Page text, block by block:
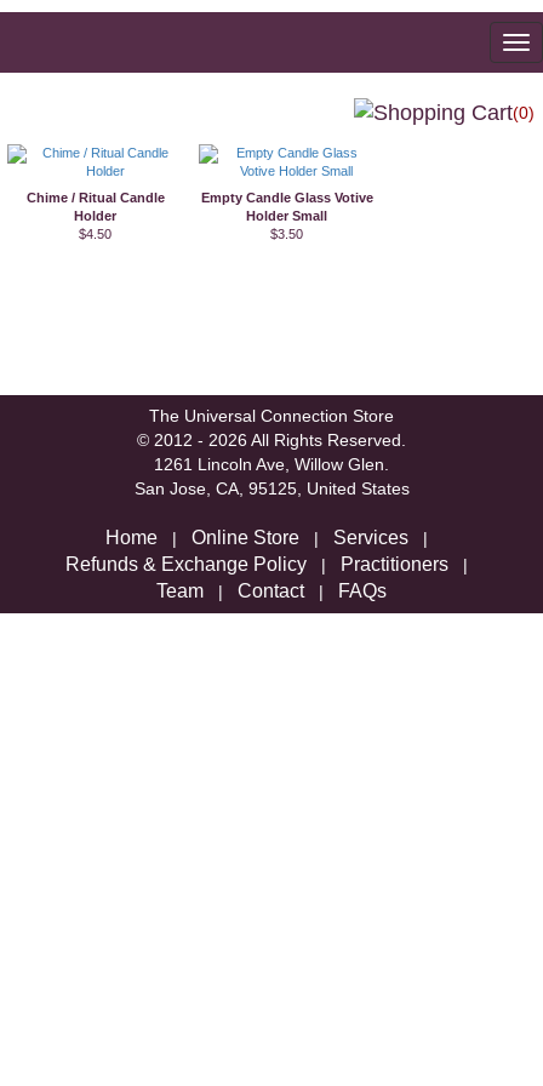
(0)
Chime / Ritual Candle
Holder
$4.50
Empty Candle Glass Votive
Holder Small
$3.50
The Universal Connection Store
© 2012 - 2026 All Rights Reserved.
1261 Lincoln Ave, Willow Glen.
San Jose, CA, 95125, United States
Home | Online Store | Services |
Refunds & Exchange Policy | Practitioners |
Team | Contact| FAQs